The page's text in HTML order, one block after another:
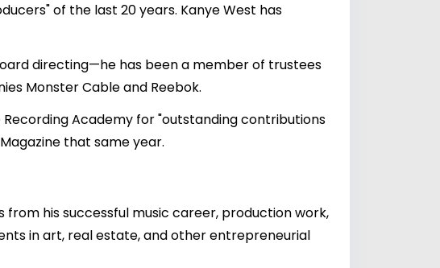
of the last 20 years. Kanye West has
directing—he has been a member of trustees
Monster Cable and Reebok.
Recording Academy for "outstanding contributions
that same year.
from his successful music career, production work,
in art, real estate, and other entrepreneurial